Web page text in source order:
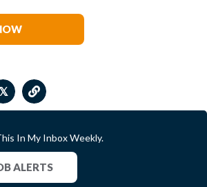
In My Inbox Weekly.
ALERTS